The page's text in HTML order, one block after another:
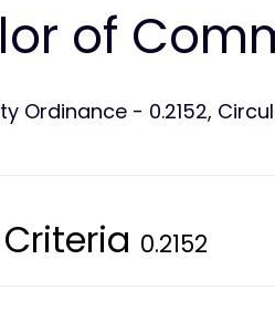
of
Ordinance - 0.2152,
0.2152